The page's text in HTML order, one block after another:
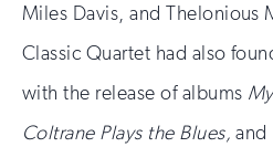
Miles Davis, and Thelonious
Classic Quartet had also
with the release of albums
Coltrane Plays the Blues,and